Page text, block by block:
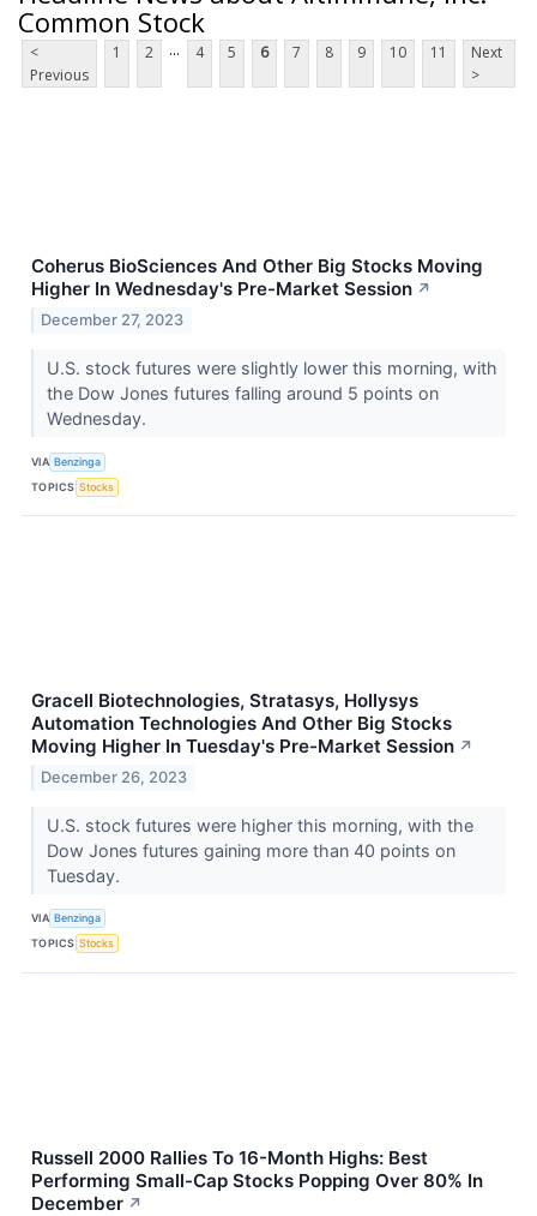
Common Stock
<
Previous
1 2 ... 4 5 6 7 8 9 10 11
Next
>
Coherus BioSciences And Other Big Stocks Moving
Higher In Wednesday's Pre-Market Session ↗
December 27, 2023
U.S. stock futures were slightly lower this morning, with
the Dow Jones futures falling around 5 points on
Wednesday.
VIA Benzinga
TOPICS Stocks
Gracell Biotechnologies, Stratasys, Hollysys
Automation Technologies And Other Big Stocks
Moving Higher In Tuesday's Pre-Market Session ↗
December 26, 2023
U.S. stock futures were higher this morning, with the
Dow Jones futures gaining more than 40 points on
Tuesday.
VIA Benzinga
TOPICS Stocks
Russell 2000 Rallies To 16-Month Highs: Best
Performing Small-Cap Stocks Popping Over 80% In
December ↗